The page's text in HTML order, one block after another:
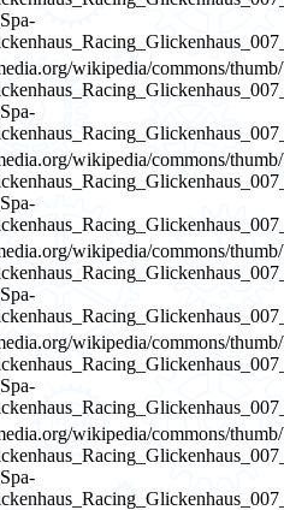
wikipedia/commons/
wikipedia/commons/
wikipedia/commons/
wikipedia/commons/
wikipedia/commons/